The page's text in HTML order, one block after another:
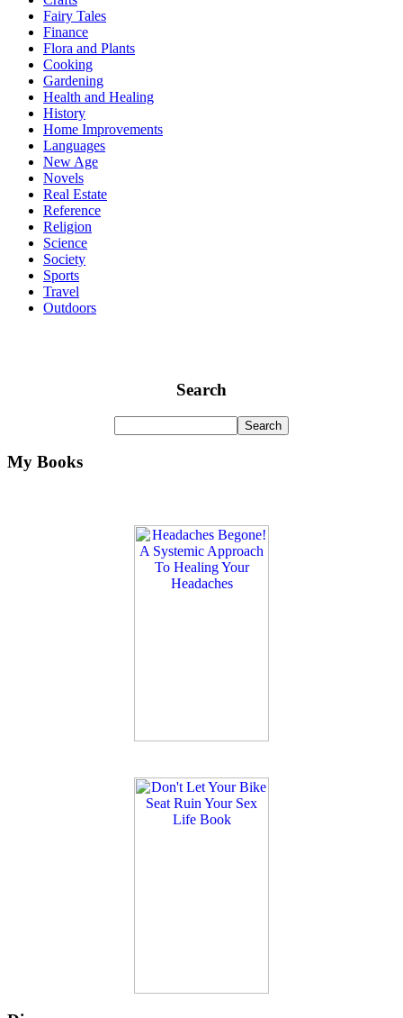
Fairy Tales
Finance
Flora and Plants
Cooking
Gardening
Health and Healing
History
Home Improvements
Languages
New Age
Novels
Real Estate
Reference
Religion
Science
Society
Sports
Travel
Outdoors
Search
My Books